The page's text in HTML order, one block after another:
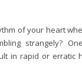
of your heart
strangely?
in rapid or erratic